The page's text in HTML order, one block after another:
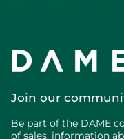
Join our
Be part of the DAME
of sales, information